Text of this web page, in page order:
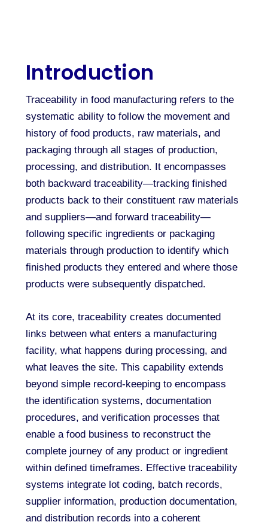
Introduction
Traceability in food manufacturing refers to the
systematic ability to follow the movement and
history of food products, raw materials, and
packaging through all stages of production,
processing, and distribution. It encompasses
both backward traceability—tracking finished
products back to their constituent raw materials
and suppliers—and forward traceability—
following specific ingredients or packaging
materials through production to identify which
finished products they entered and where those
products were subsequently dispatched.
At its core, traceability creates documented
links between what enters a manufacturing
facility, what happens during processing, and
what leaves the site. This capability extends
beyond simple record-keeping to encompass
the identification systems, documentation
procedures, and verification processes that
enable a food business to reconstruct the
complete journey of any product or ingredient
within defined timeframes. Effective traceability
systems integrate lot coding, batch records,
supplier information, production documentation,
and distribution records into a coherent